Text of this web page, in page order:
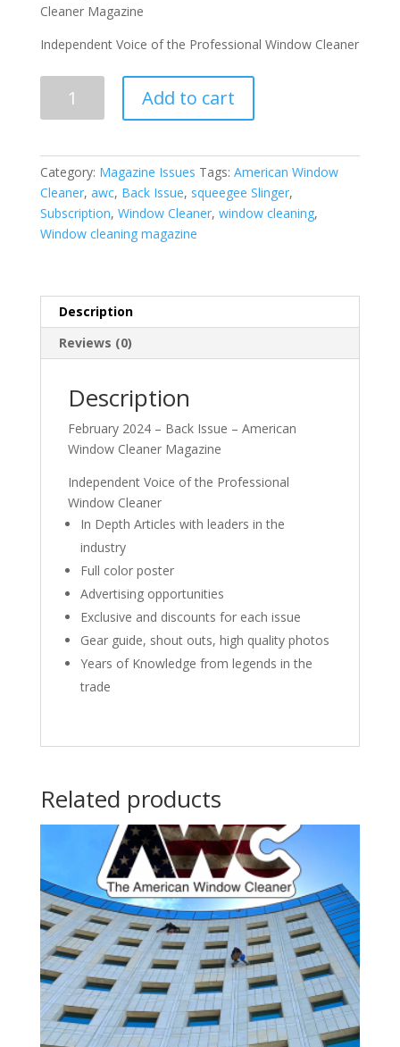
Cleaner Magazine
Independent Voice of the Professional Window Cleaner
Issue
quantity
Add to cart
Category: Magazine Issues Tags: American Window
Cleaner, awc, Back Issue, squeegee Slinger,
Subscription, Window Cleaner, window cleaning,
Window cleaning magazine
Description
Reviews (0)
Description
February 2024 – Back Issue – American
Window Cleaner Magazine
Independent Voice of the Professional
Window Cleaner
In Depth Articles with leaders in the
industry
Full color poster
Advertising opportunities
Exclusive and discounts for each issue
Gear guide, shout outs, high quality photos
Years of Knowledge from legends in the
trade
Related products